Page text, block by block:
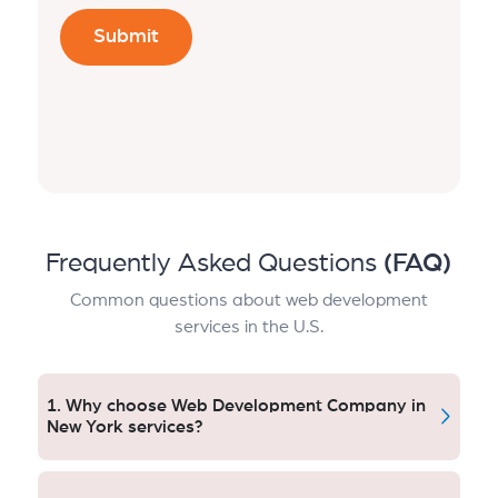
Frequently Asked Questions (FAQ)
Common questions about web development
services in the U.S.
1. Why choose Web Development Company in
New York services?
New York companies receive quick, safe and